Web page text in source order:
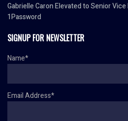
Gabrielle Caron Elevated to Senior
1Password
SIGNUP FOR NEWSLETTER
Name*
Email Address*